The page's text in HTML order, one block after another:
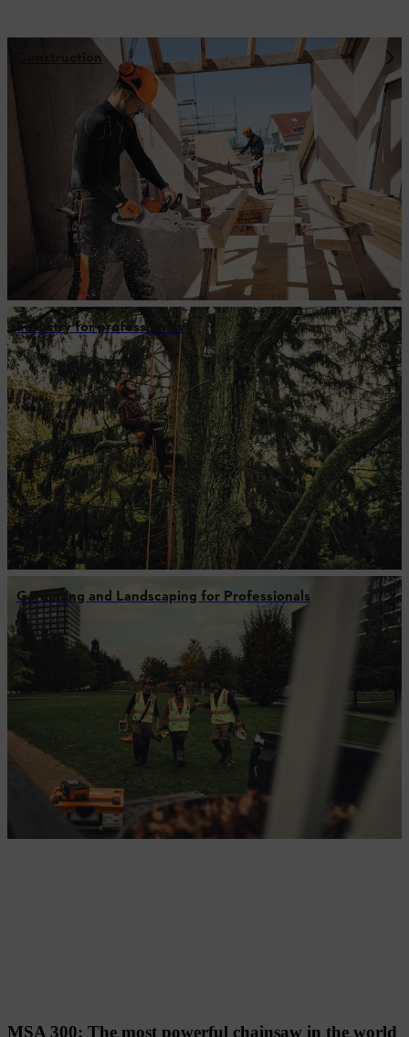
Construction
Forestry for professionals
Gardening and Landscaping for Professionals
Technology highlights and innovations
MSA 300: The most powerful chainsaw in the world